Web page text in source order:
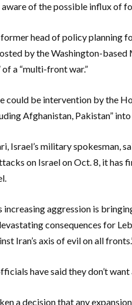
aware of the possible influx of
former head of policy planning
by the Washington-based
a “multi-front war.”
could be intervention by the
Afghanistan, Pakistan”
Israel’s military spokesman,
on Israel on Oct. 8, it has
increasing aggression is
consequences for
Iran’s axis of evil on all
have said they don’t
a decision that any